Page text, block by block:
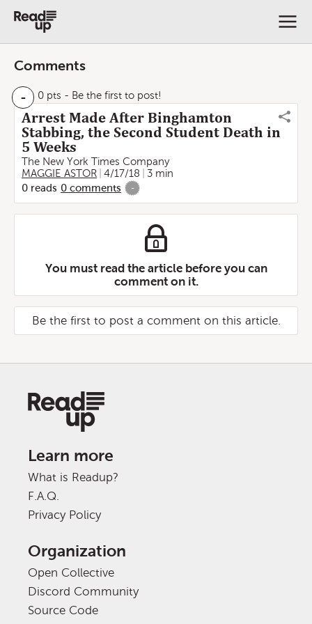
Comments
- 0 pts - Be the first to post!
Arrest Made After Binghamton
Stabbing, the Second Student Death in
5 Weeks
The New York Times Company
MAGGIE ASTOR
4/17/18
3 min
0 reads 0 comments -
You must read the article before you can
comment on it.
Be the first to post a comment on this article.
Learn more
What is Readup?
F.A.Q.
Privacy Policy
Organization
Open Collective
Discord Community
Source Code